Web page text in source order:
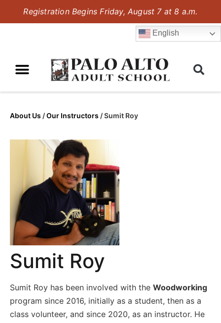
Registration Begins Friday, August 7 at 8 a.m.
English
About Us /Our Instructors /Sumit Roy
Sumit Roy
Sumit Roy has been involved with the Woodworking
program since 2016, initially as a student, then as a
class volunteer, and since 2020, as an instructor. He